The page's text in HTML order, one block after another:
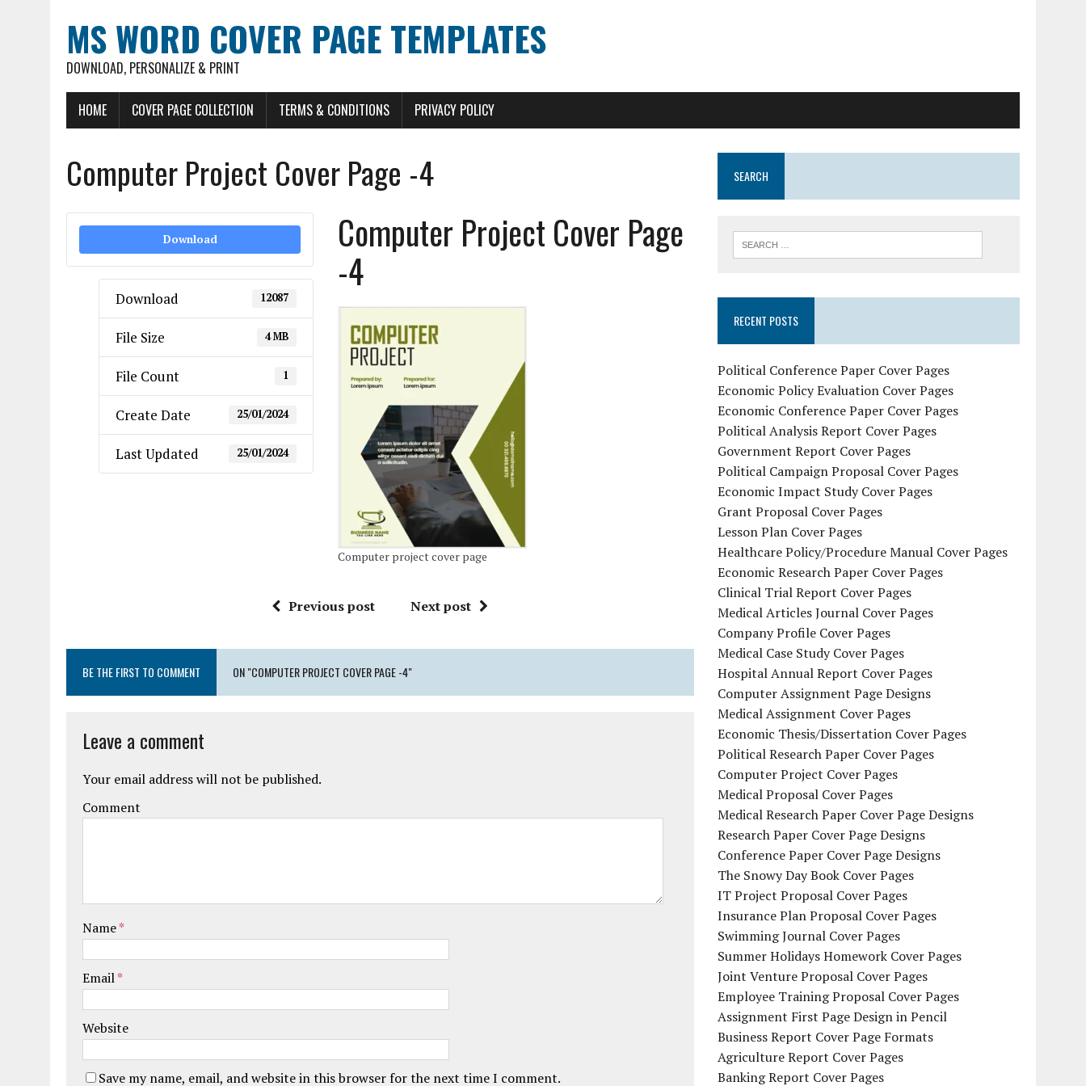
MS WORD COVER PAGE TEMPLATES
DOWNLOAD, PERSONALIZE & PRINT
HOME COVER PAGE COLLECTION TERMS & CONDITIONS PRIVACY POLICY
Computer Project Cover Page -4
Download
Download 12087
File Size 4 MB
File Count 1
Create Date 25/01/2024
Last Updated 25/01/2024
Computer Project Cover Page
-4
Computer project cover page
Previous post Next post
BE THE FIRST TO COMMENT ON "COMPUTER PROJECT COVER PAGE -4"
Leave a comment
Your email address will not be published.
Comment
Name*
Email*
Website
Save my name, email, and website in this browser for the next time I comment.
SEARCH
RECENT POSTS
Political Conference Paper Cover Pages
Economic Policy Evaluation Cover Pages
Economic Conference Paper Cover Pages
Political Analysis Report Cover Pages
Government Report Cover Pages
Political Campaign Proposal Cover Pages
Economic Impact Study Cover Pages
Grant Proposal Cover Pages
Lesson Plan Cover Pages
Healthcare Policy/Procedure Manual Cover Pages
Economic Research Paper Cover Pages
Clinical Trial Report Cover Pages
Medical Articles Journal Cover Pages
Company Profile Cover Pages
Medical Case Study Cover Pages
Hospital Annual Report Cover Pages
Computer Assignment Page Designs
Medical Assignment Cover Pages
Economic Thesis/Dissertation Cover Pages
Political Research Paper Cover Pages
Computer Project Cover Pages
Medical Proposal Cover Pages
Medical Research Paper Cover Page Designs
Research Paper Cover Page Designs
Conference Paper Cover Page Designs
The Snowy Day Book Cover Pages
IT Project Proposal Cover Pages
Insurance Plan Proposal Cover Pages
Swimming Journal Cover Pages
Summer Holidays Homework Cover Pages
Joint Venture Proposal Cover Pages
Employee Training Proposal Cover Pages
Assignment First Page Design in Pencil
Business Report Cover Page Formats
Agriculture Report Cover Pages
Banking Report Cover Pages